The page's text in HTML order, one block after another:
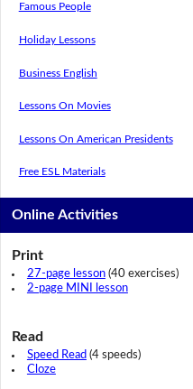
Famous People
Holiday Lessons
Business English
Lessons On Movies
Lessons On American Presidents
Free ESL Materials
Online Activities
Print
27-page lesson(40 exercises)
2-page MINI lesson
Read
Speed Read (4 speeds)
Cloze